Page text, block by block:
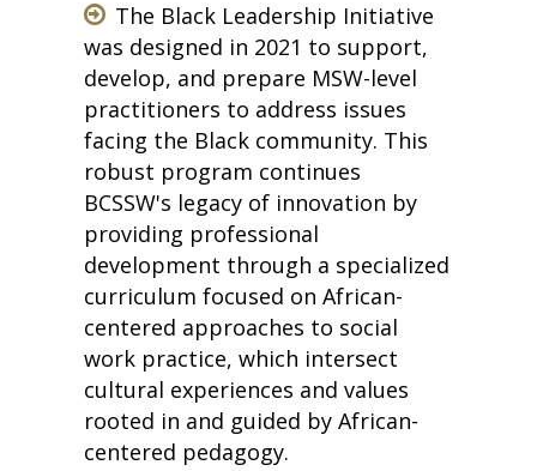
The Black Leadership Initiative
was designed in 2021 to support,
develop, and prepare MSW-level
practitioners to address issues
facing the Black community. This
robust program continues
BCSSW's legacy of innovation by
providing professional
development through a specialized
curriculum focused on African-
centered approaches to social
work practice, which intersect
cultural experiences and values
rooted in and guided by African-
centered pedagogy.